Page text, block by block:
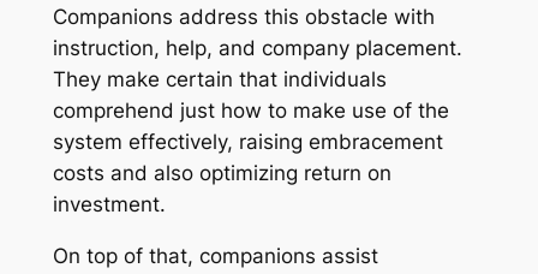
Companions address this obstacle with
instruction, help, and company placement.
They make certain that individuals
comprehend just how to make use of the
system effectively, raising embracement
costs and also optimizing return on
investment.
On top of that, companions assist